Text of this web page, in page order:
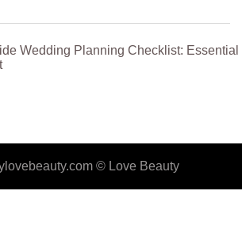
Wedding Planning Checklist: Essential
© Love Beauty